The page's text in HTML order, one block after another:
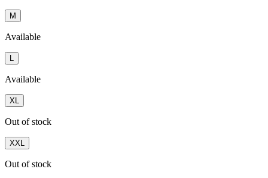
M
Available
Available
XL
Out of stock
XXL
Out of stock